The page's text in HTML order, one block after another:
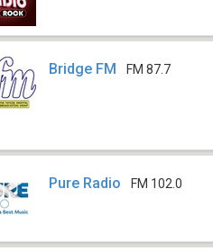
Bridge FM FM 87.7
Pure Radio FM 102.0